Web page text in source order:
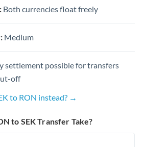
Both currencies float freely
Medium
settlement possible for transfers
off
to RON instead? →
to SEK Transfer Take?